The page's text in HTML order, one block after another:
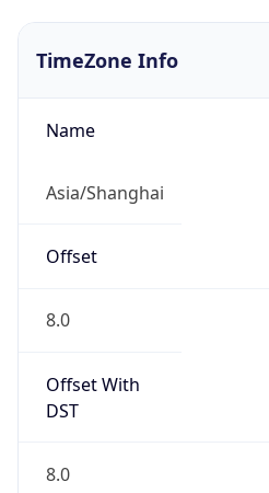
TimeZone Info
Name
Asia/Shanghai
Offset
8.0
Offset With
DST
8.0